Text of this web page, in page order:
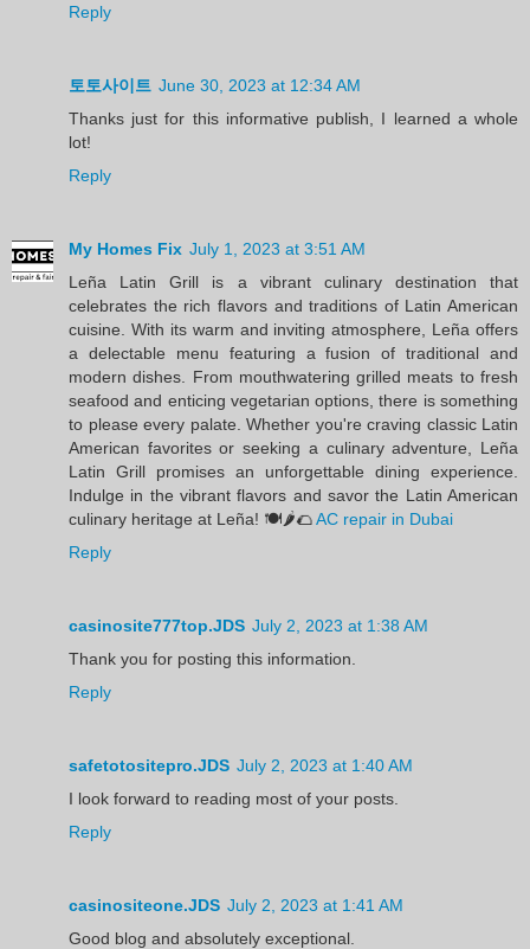
Reply
토토사이트 June 30, 2023 at 12:34 AM
Thanks just for this informative publish, I learned a whole
lot!
Reply
My Homes Fix July 1, 2023 at 3:51 AM
Leña Latin Grill is a vibrant culinary destination that
celebrates the rich flavors and traditions of Latin American
cuisine. With its warm and inviting atmosphere, Leña offers
a delectable menu featuring a fusion of traditional and
modern dishes. From mouthwatering grilled meats to fresh
seafood and enticing vegetarian options, there is something
to please every palate. Whether you're craving classic Latin
American favorites or seeking a culinary adventure, Leña
Latin Grill promises an unforgettable dining experience.
Indulge in the vibrant flavors and savor the Latin American
culinary heritage at Leña! 🍽️🌶️🌮AC repair in Dubai
Reply
casinosite777top.JDS July 2, 2023 at 1:38 AM
Thank you for posting this information.
Reply
safetotositepro.JDS July 2, 2023 at 1:40 AM
I look forward to reading most of your posts.
Reply
casinositeone.JDS July 2, 2023 at 1:41 AM
Good blog and absolutely exceptional.